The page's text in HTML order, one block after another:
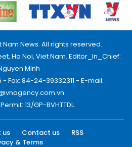
Nam News. All rights reserved.
Ha Noi, Viet Nam. Editor_In_Chief:
Minh
Fax: 84-24-39332311 - E-mail:
13/GP-BVHTTDL.
us Contact us
RSS
& Terms